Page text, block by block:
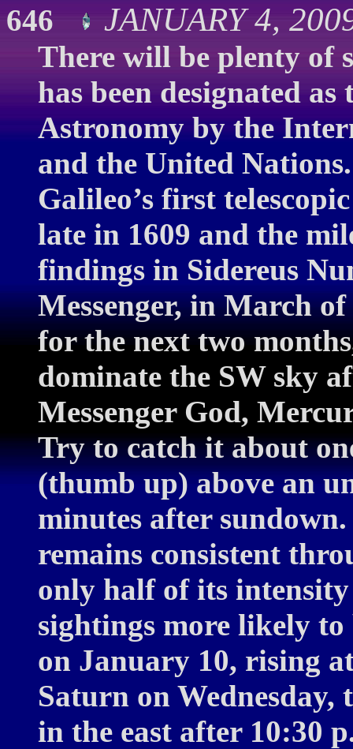
646 JANUARY 4,
There will be plenty of
has been designated
Astronomy by the
and the United
Galileo’s first
late in 1609 and the
findings in Sidereus
Messenger, in March
for the next two
dominate the SW sky
Messenger God,
Try to catch it about
(thumb up) above an
minutes after
remains consistent
only half of its
sightings more likely to
on January 10, rising
Saturn on
in the east after 10:30